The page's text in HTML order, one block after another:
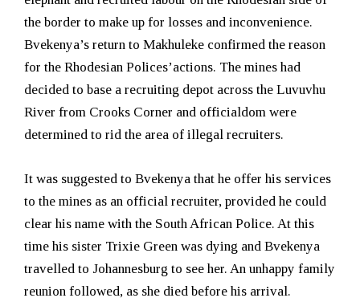
the border to make up for losses and inconvenience.
Bvekenya’s return to Makhuleke confirmed the reason
for the Rhodesian Polices’actions. The mines had
decided to base a recruiting depot across the Luvuvhu
River from Crooks Corner and officialdom were
determined to rid the area of illegal recruiters.
It was suggested to Bvekenya that he offer his services
to the mines as an official recruiter, provided he could
clear his name with the South African Police. At this
time his sister Trixie Green was dying and Bvekenya
travelled to Johannesburg to see her. An unhappy family
reunion followed, as she died before his arrival.